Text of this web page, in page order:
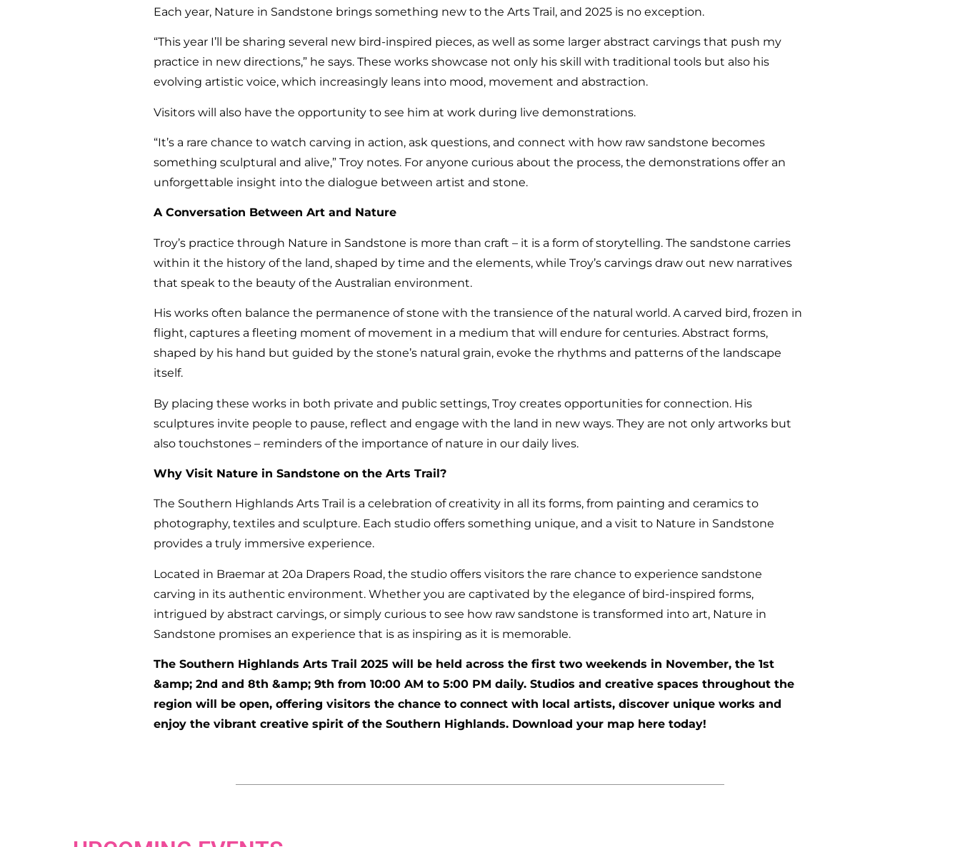
Each year, Nature in Sandstone brings something new to the Arts Trail, and 2025 is no exception.
“This year I’ll be sharing several new bird-inspired pieces, as well as some larger abstract carvings that push my
practice in new directions,” he says. These works showcase not only his skill with traditional tools but also his
evolving artistic voice, which increasingly leans into mood, movement and abstraction.
Visitors will also have the opportunity to see him at work during live demonstrations.
“It’s a rare chance to watch carving in action, ask questions, and connect with how raw sandstone becomes
something sculptural and alive,” Troy notes. For anyone curious about the process, the demonstrations offer an
unforgettable insight into the dialogue between artist and stone.
A Conversation Between Art and Nature
Troy’s practice through Nature in Sandstone is more than craft – it is a form of storytelling. The sandstone carries
within it the history of the land, shaped by time and the elements, while Troy’s carvings draw out new narratives
that speak to the beauty of the Australian environment.
His works often balance the permanence of stone with the transience of the natural world. A carved bird, frozen in
flight, captures a fleeting moment of movement in a medium that will endure for centuries. Abstract forms,
shaped by his hand but guided by the stone’s natural grain, evoke the rhythms and patterns of the landscape
itself.
By placing these works in both private and public settings, Troy creates opportunities for connection. His
sculptures invite people to pause, reflect and engage with the land in new ways. They are not only artworks but
also touchstones – reminders of the importance of nature in our daily lives.
Why Visit Nature in Sandstone on the Arts Trail?
The Southern Highlands Arts Trail is a celebration of creativity in all its forms, from painting and ceramics to
photography, textiles and sculpture. Each studio offers something unique, and a visit to Nature in Sandstone
provides a truly immersive experience.
Located in Braemar at 20a Drapers Road, the studio offers visitors the rare chance to experience sandstone
carving in its authentic environment. Whether you are captivated by the elegance of bird-inspired forms,
intrigued by abstract carvings, or simply curious to see how raw sandstone is transformed into art, Nature in
Sandstone promises an experience that is as inspiring as it is memorable.
The Southern Highlands Arts Trail 2025 will be held across the first two weekends in November, the 1st
&amp; 2nd and 8th &amp; 9th from 10:00 AM to 5:00 PM daily. Studios and creative spaces throughout the
region will be open, offering visitors the chance to connect with local artists, discover unique works and
enjoy the vibrant creative spirit of the Southern Highlands. Download your map here today!